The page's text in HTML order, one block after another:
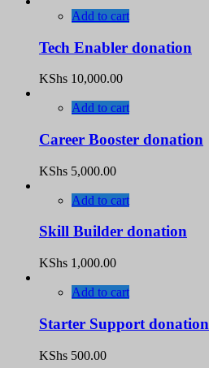
Add to cart
Tech Enabler donation
KShs 10,000.00
Add to cart
Career Booster donation
KShs 5,000.00
Add to cart
Skill Builder donation
KShs 1,000.00
Add to cart
Starter Support donation
KShs 500.00